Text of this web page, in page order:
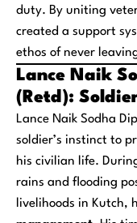
duty. By uniting
created a support
ethos of never
Lance Naik
(Retd):
Lance Naik Sodha
soldier’s instinct to
his civilian life.
rains and flooding
livelihoods in Kutch,